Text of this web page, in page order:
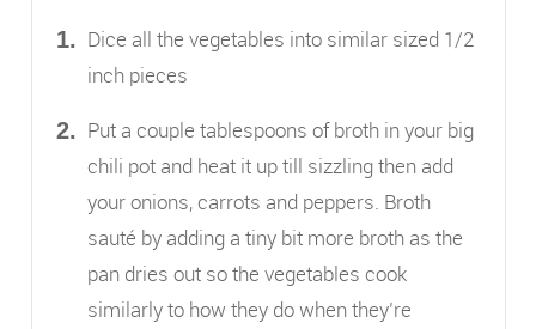
Dice all the vegetables into similar sized 1/2
inch pieces
Put a couple tablespoons of broth in your big
chili pot and heat it up till sizzling then add
your onions, carrots and peppers. Broth
sauté by adding a tiny bit more broth as the
pan dries out so the vegetables cook
similarly to how they do when they’re